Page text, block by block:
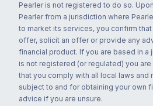
Pearler is not registered to do so.
Pearler from a jurisdiction where
to market its services, you confirm
offer, solicit an offer or provide any
financial product. If you are based in a
is not registered (or regulated) you
that you comply with all local laws and
subject to and for obtaining your own
advice if you are unsure.